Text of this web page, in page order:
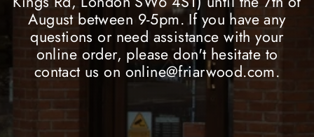
August between 9-5pm. If you have any
questions or need assistance with your
online order, please don't hesitate to
contact us on online@friarwood.com.